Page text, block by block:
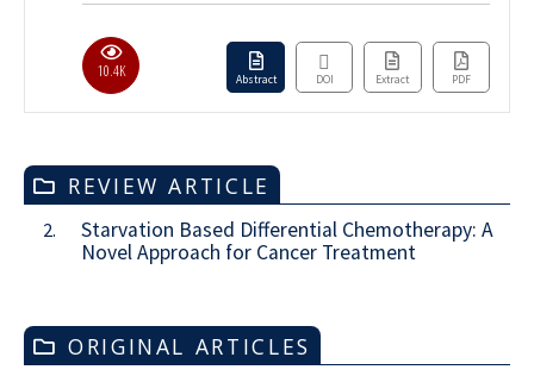
10.4K Abstract DOI Extract PDF
REVIEW ARTICLE
2.
Starvation Based Differential Chemotherapy: A
Novel Approach for Cancer Treatment
ORIGINAL ARTICLES